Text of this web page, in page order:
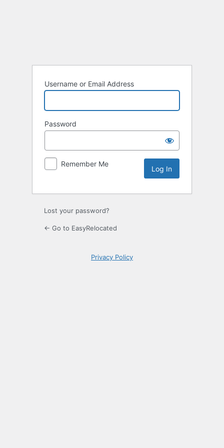
Username or Email Address
Password
Remember Me
Lost your password?
← Go to EasyRelocated
Privacy Policy